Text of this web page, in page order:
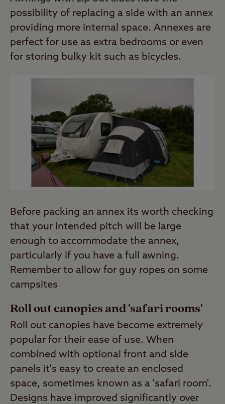
possibility of replacing a side with an annex
providing more internal space. Annexes are
perfect for use as extra bedrooms or even
for storing bulky kit such as bicycles.
Before packing an annex its worth checking
that your intended pitch will be large
enough to accommodate the annex,
particularly if you have a full awning.
Remember to allow for guy ropes on some
campsites
Roll out canopies and 'safari rooms'
Roll out canopies have become extremely
popular for their ease of use. When
combined with optional front and side
panels it's easy to create an enclosed
space, sometimes known as a 'safari room'.
Designs have improved significantly over